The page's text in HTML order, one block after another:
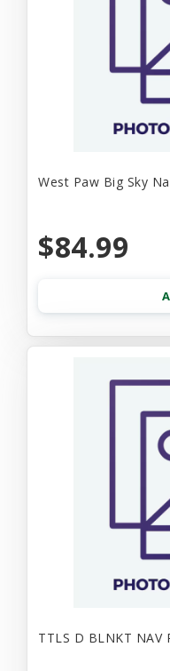
West Paw Big Sky
$84.99
TTLS D BLNKT NAV